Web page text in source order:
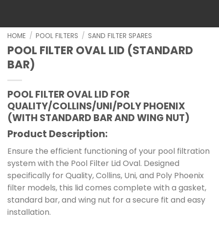
HOME / POOL FILTERS / SAND FILTER SPARES
POOL FILTER OVAL LID (STANDARD
BAR)
POOL FILTER OVAL LID FOR
QUALITY/COLLINS/UNI/POLY PHOENIX
(WITH STANDARD BAR AND WING NUT)
Product Description:
Ensure the efficient functioning of your pool filtration
system with the Pool Filter Lid Oval. Designed
specifically for Quality, Collins, Uni, and Poly Phoenix
filter models, this lid comes complete with a gasket,
standard bar, and wing nut for a secure fit and easy
installation.